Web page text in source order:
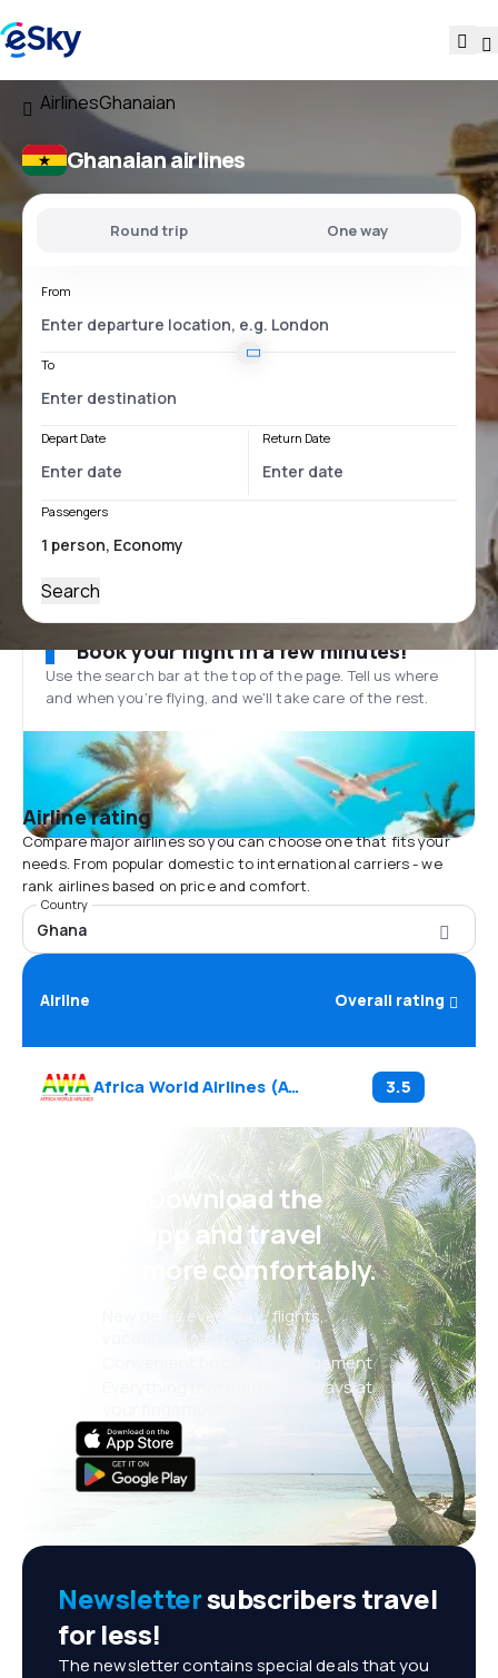
AirlinesGhanaian
Ghanaian airlines
Round trip One way
From
To
Depart Date Return Date
Passengers
Search
Book your flight in a few minutes!
Use the search bar at the top of the page. Tell us where
and when you’re flying, and we'll take care of the rest.
Airline rating
Compare major airlines so you can choose one that fits your
needs. From popular domestic to international carriers - we
rank airlines based on price and comfort.
Country
Ghana
Airline Overall rating
Africa World Airlines (AW 3.5
Psst! Download the
eSky app and travel
even more comfortably.
New deals every day: flights,
vacations, city breaks
Convenient booking management
Everything that matters, always at
Newslettersubscribers travel
for less!
The newsletter contains special deals that you